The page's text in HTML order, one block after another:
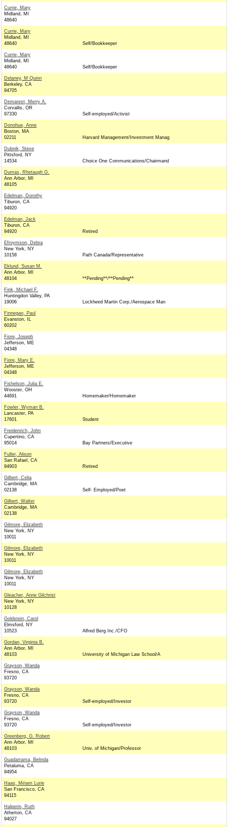
Currie, Mary
Midland, MI
48640
Currie, Mary
Midland, MI
48640
Self/Bookkeeper
Currie, Mary
Midland, MI
48640
Self/Bookkeeper
Delaney, M Quinn
Berkeley, CA
94705
Demarest, Merry A.
Corvallis, OR
97330
Self-employed/Activist
Donohue, Anne
Boston, MA
02211
Harvard Management/Investment Manag
Dubnik, Steve
Pittsford, NY
14534
Choice One Communications/Chairmand
Dumas, Rhetaugh G.
Ann Arbor, MI
48105
Edelman, Dorothy
Tiburon, CA
94920
Edelman, Jack
Tiburon, CA
94920
Retired
Efroymson, Debra
New York, NY
10158
Path Canada/Representative
Eklund, Susan M.
Ann Arbor, MI
48104
**Pending**/**Pending**
Fink, Michael F.
Huntingdon Valley, PA
19006
Lockheed Martin Corp./Aerospace Man
Finnegan, Paul
Evanston, IL
60202
Fiore, Joseph
Jefferson, ME
04348
Fiore, Mary E.
Jefferson, ME
04348
Fishelson, Julia E.
Wooster, OH
44691
Homemaker/Homemaker
Fowler, Wyman B.
Lancaster, PA
17601
Student
Freidenrich, John
Cupertino, CA
95014
Bay Partners/Executive
Fuller, Alison
San Rafael, CA
94903
Retired
Gilbert, Celia
Cambridge, MA
02138
Self- Employed/Poet
Gilbert, Walter
Cambridge, MA
02138
Gilmore, Elizabeth
New York, NY
10011
Gilmore, Elizabeth
New York, NY
10011
Gilmore, Elizabeth
New York, NY
10011
Gleacher, Anne Gilchrist
New York, NY
10128
Goldstein, Carol
Elmsford, NY
10523
Alfred Berg Inc./CFO
Gordan, Virginia B.
Ann Arbor, MI
48103
University of Michigan Law School/A
Grayson, Wanda
Fresno, CA
93720
Grayson, Wanda
Fresno, CA
93720
Self-employed/Investor
Grayson, Wanda
Fresno, CA
93720
Self-employed/Investor
Greenberg, G. Robert
Ann Arbor, MI
48103
Univ. of Michigan/Professor
Guadarrama, Belinda
Petaluma, CA
94954
Haas, Miriam Lurie
San Francisco, CA
94115
Halperin, Ruth
Atherton, CA
94027